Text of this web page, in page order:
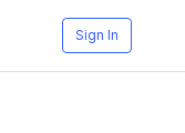
Sign In